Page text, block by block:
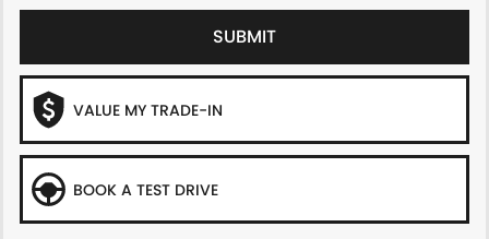
SUBMIT
VALUE MY TRADE-IN
BOOK A TEST DRIVE